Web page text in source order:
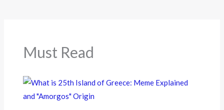
k
Must Read